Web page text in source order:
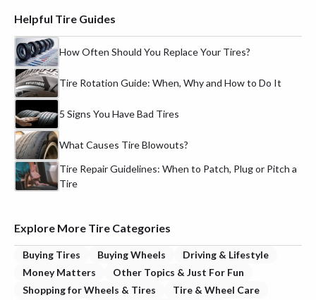
Helpful Tire Guides
How Often Should You Replace Your Tires?
Tire Rotation Guide: When, Why and How to Do It
5 Signs You Have Bad Tires
What Causes Tire Blowouts?
Tire Repair Guidelines: When to Patch, Plug or Pitch a
Tire
Explore More Tire Categories
Buying Tires Buying Wheels
Driving & Lifestyle
Money Matters
Other Topics & Just For Fun
Shopping for Wheels & Tires
Tire & Wheel Care